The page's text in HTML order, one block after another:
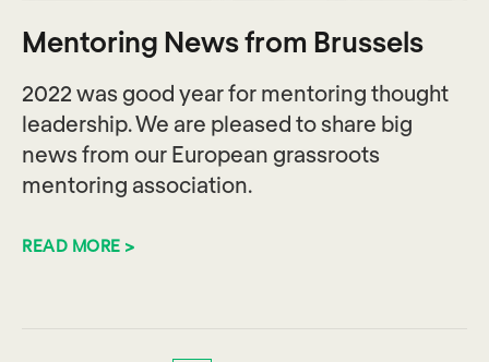
Mentoring News from Brussels
2022 was good year for mentoring thought
leadership. We are pleased to share big
news from our European grassroots
mentoring association.
READ MORE >